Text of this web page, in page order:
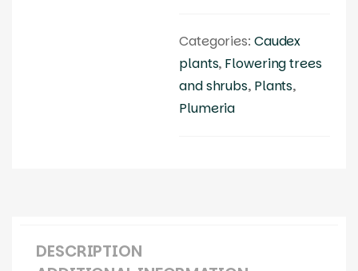
Categories: Caudex
plants, Flowering trees
and shrubs, Plants,
Plumeria
DESCRIPTION